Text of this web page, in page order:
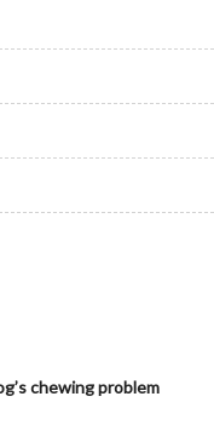
chewing problem